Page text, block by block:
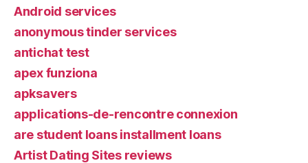
Android services
anonymous tinder services
antichat test
apex funziona
apksavers
applications-de-rencontre connexion
are student loans installment loans
Artist Dating Sites reviews